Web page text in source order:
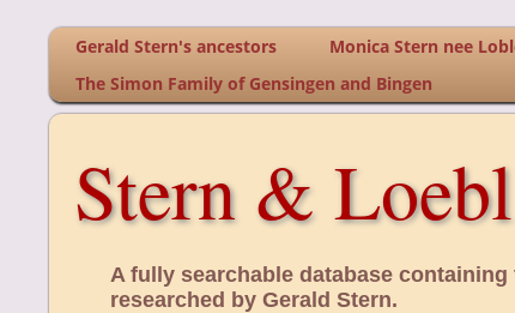
Gerald Stern's ancestors Monica Stern nee
The Simon Family of Gensingen and Bingen
Stern &
A fully searchable database
researched by Gerald Stern.